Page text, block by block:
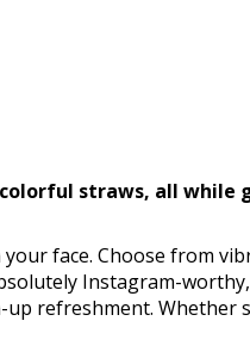
straws, all
face. Choose from
Instagram-
refreshment. Whether